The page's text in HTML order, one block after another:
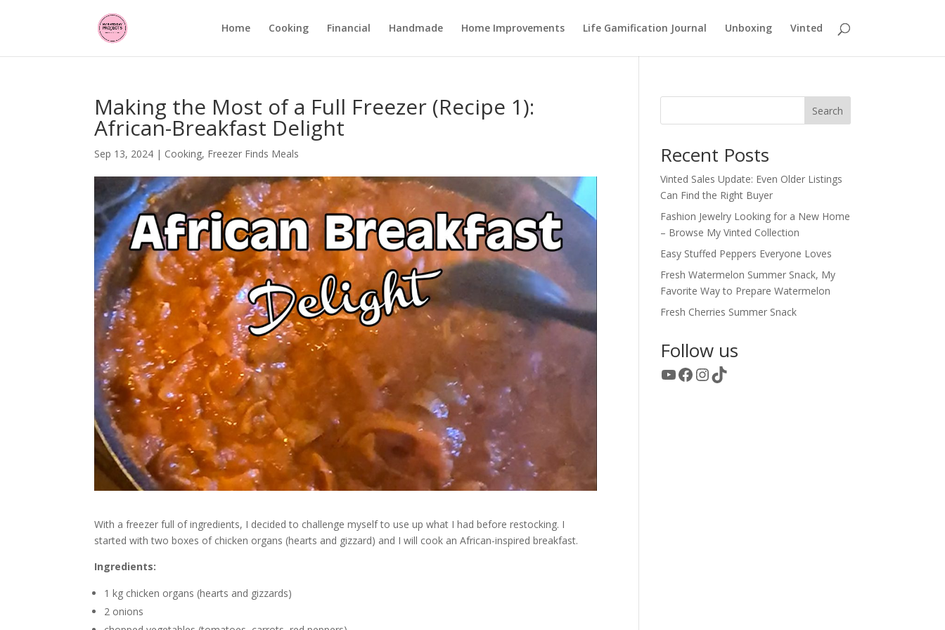
Home Cooking Financial Handmade Home Improvements Life Gamification Journal Unboxing Vinted
Making the Most of a Full Freezer (Recipe 1):
African-Breakfast Delight
Sep 13, 2024 | Cooking, Freezer Finds Meals
With a freezer full of ingredients, I decided to challenge myself to use up what I had before restocking. I
started with two boxes of chicken organs (hearts and gizzard) and I will cook an African-inspired breakfast.
Ingredients:
1 kg chicken organs (hearts and gizzards)
2 onions
Search
Recent Posts
Vinted Sales Update: Even Older Listings
Can Find the Right Buyer
Fashion Jewelry Looking for a New Home
– Browse My Vinted Collection
Easy Stuffed Peppers Everyone Loves
Fresh Watermelon Summer Snack, My
Favorite Way to Prepare Watermelon
Fresh Cherries Summer Snack
Follow us
YouTube
Facebook
Instagram
TikTok